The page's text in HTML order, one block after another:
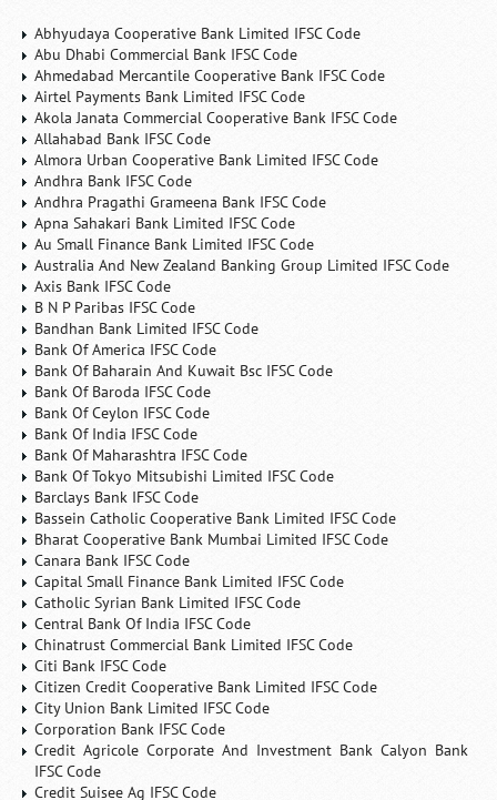
Abhyudaya Cooperative Bank Limited IFSC Code
Abu Dhabi Commercial Bank IFSC Code
Ahmedabad Mercantile Cooperative Bank IFSC Code
Airtel Payments Bank Limited IFSC Code
Akola Janata Commercial Cooperative Bank IFSC Code
Allahabad Bank IFSC Code
Almora Urban Cooperative Bank Limited IFSC Code
Andhra Bank IFSC Code
Andhra Pragathi Grameena Bank IFSC Code
Apna Sahakari Bank Limited IFSC Code
Au Small Finance Bank Limited IFSC Code
Australia And New Zealand Banking Group Limited IFSC Code
Axis Bank IFSC Code
B N P Paribas IFSC Code
Bandhan Bank Limited IFSC Code
Bank Of America IFSC Code
Bank Of Baharain And Kuwait Bsc IFSC Code
Bank Of Baroda IFSC Code
Bank Of Ceylon IFSC Code
Bank Of India IFSC Code
Bank Of Maharashtra IFSC Code
Bank Of Tokyo Mitsubishi Limited IFSC Code
Barclays Bank IFSC Code
Bassein Catholic Cooperative Bank Limited IFSC Code
Bharat Cooperative Bank Mumbai Limited IFSC Code
Canara Bank IFSC Code
Capital Small Finance Bank Limited IFSC Code
Catholic Syrian Bank Limited IFSC Code
Central Bank Of India IFSC Code
Chinatrust Commercial Bank Limited IFSC Code
Citi Bank IFSC Code
Citizen Credit Cooperative Bank Limited IFSC Code
City Union Bank Limited IFSC Code
Corporation Bank IFSC Code
Credit Agricole Corporate And Investment Bank Calyon Bank
IFSC Code
Credit Suisee Ag IFSC Code